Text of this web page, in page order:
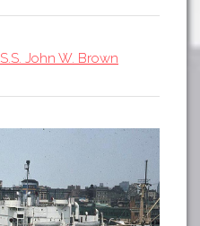
APP STORE
S.S. John W. Brown